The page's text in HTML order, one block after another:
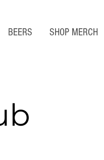
BEERS SHOP MERCH